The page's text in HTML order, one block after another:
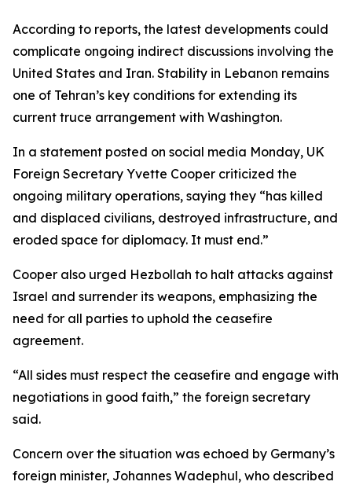
According to reports, the latest developments could
complicate ongoing indirect discussions involving the
United States and Iran. Stability in Lebanon remains
one of Tehran’s key conditions for extending its
current truce arrangement with Washington.
In a statement posted on social media Monday, UK
Foreign Secretary Yvette Cooper criticized the
ongoing military operations, saying they “has killed
and displaced civilians, destroyed infrastructure, and
eroded space for diplomacy. It must end.”
Cooper also urged Hezbollah to halt attacks against
Israel and surrender its weapons, emphasizing the
need for all parties to uphold the ceasefire
agreement.
“All sides must respect the ceasefire and engage with
negotiations in good faith,” the foreign secretary
said.
Concern over the situation was echoed by Germany’s
foreign minister, Johannes Wadephul, who described